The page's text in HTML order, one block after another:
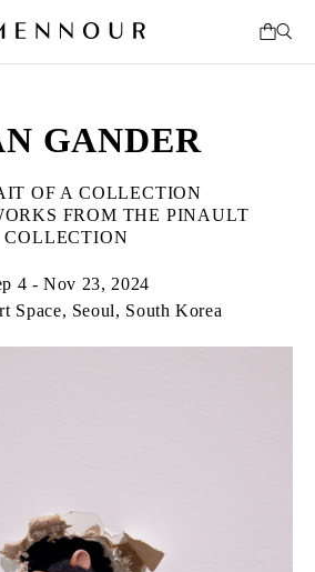
GANDER
OF A COLLECTION
FROM THE PINAULT
COLLECTION
4 - Nov 23, 2024
Space, Seoul, South Korea